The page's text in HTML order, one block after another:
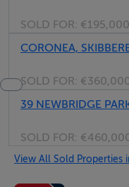
SOLD FOR: €195,000
CORONEA,
SOLD FOR:
39 NEWBRIDGE
SOLD FOR:
View All Sold Properties